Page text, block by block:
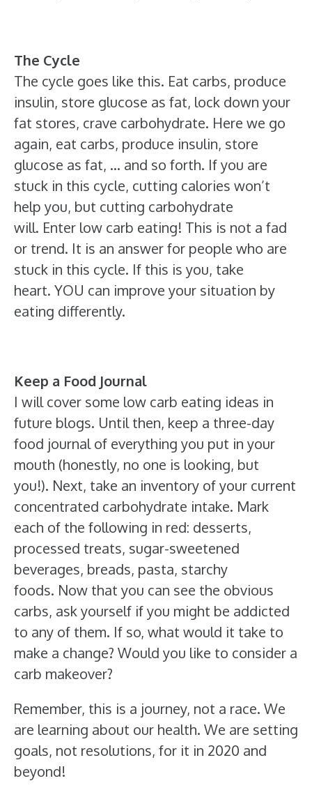
The Cycle
The cycle goes like this. Eat carbs, produce
insulin, store glucose as fat, lock down your
fat stores, crave carbohydrate. Here we go
again, eat carbs, produce insulin, store
glucose as fat, … and so forth. If you are
stuck in this cycle, cutting calories won’t
help you, but cutting carbohydrate
will. Enter low carb eating! This is not a fad
or trend. It is an answer for people who are
stuck in this cycle. If this is you, take
heart. YOU can improve your situation by
eating differently.
Keep a Food Journal
I will cover some low carb eating ideas in
future blogs. Until then, keep a three-day
food journal of everything you put in your
mouth (honestly, no one is looking, but
you!). Next, take an inventory of your current
concentrated carbohydrate intake. Mark
each of the following in red: desserts,
processed treats, sugar-sweetened
beverages, breads, pasta, starchy
foods. Now that you can see the obvious
carbs, ask yourself if you might be addicted
to any of them. If so, what would it take to
make a change? Would you like to consider a
carb makeover?
Remember, this is a journey, not a race. We
are learning about our health. We are setting
goals, not resolutions, for it in 2020 and
beyond!